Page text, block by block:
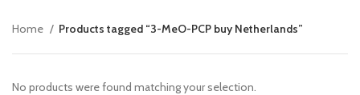
Home Products tagged “3-MeO-PCP buy Netherlands​”
No products were found matching your selection.